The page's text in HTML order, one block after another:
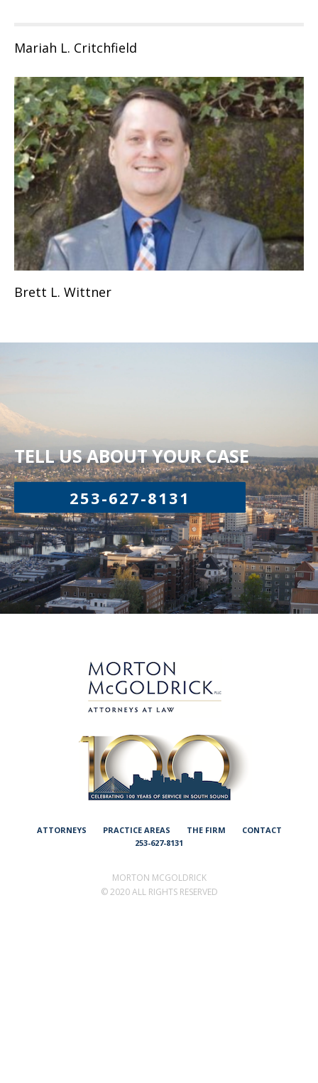
Mariah L. Critchfield
Brett L. Wittner
TELL US ABOUT YOUR CASE
253-627-8131
ATTORNEYS PRACTICE AREAS THE FIRM
CONTACT
253-627-8131
MORTON MCGOLDRICK
©2020 ALL RIGHTS RESERVED